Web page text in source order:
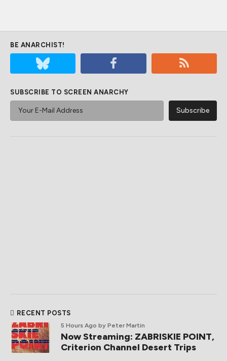
BE ANARCHIST!
SUBSCRIBE TO SCREEN ANARCHY
RECENT POSTS
5 Hours Ago by Peter Martin
Now Streaming: ZABRISKIE POINT,
Criterion Channel Desert Trips